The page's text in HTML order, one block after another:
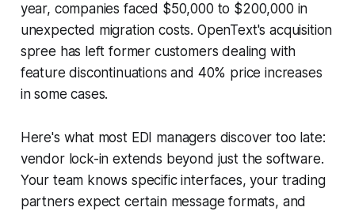
year, companies faced $50,000 to $200,000 in
unexpected migration costs. OpenText's acquisition
spree has left former customers dealing with
feature discontinuations and 40% price increases
in some cases.
Here's what most EDI managers discover too late:
vendor lock-in extends beyond just the software.
Your team knows specific interfaces, your trading
partners expect certain message formats, and